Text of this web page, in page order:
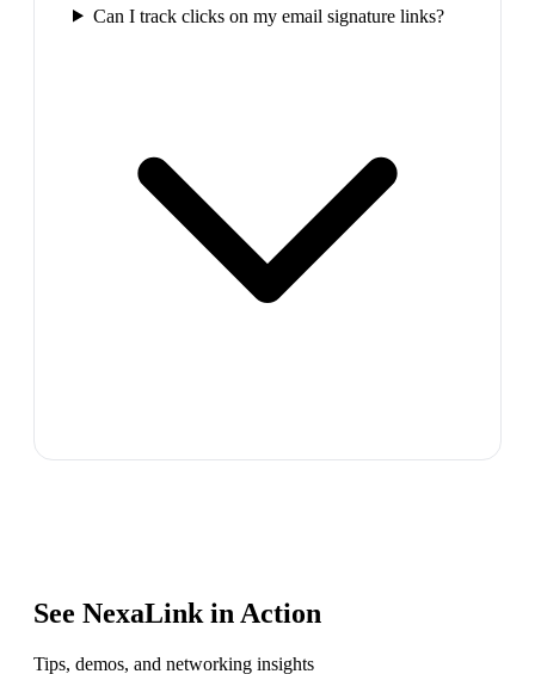
Can I track clicks on my email signature links?
See NexaLink in Action
Tips, demos, and networking insights